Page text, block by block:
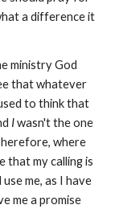
a difference it
ministry God
that whatever
to think that
Iwasn't the one
where
that my calling is
me, as I have
me a promise